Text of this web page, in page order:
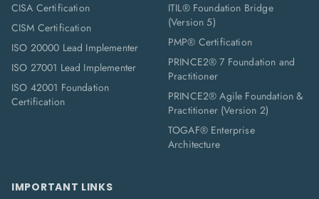
CISA Certification
CISM Certification
ISO 20000 Lead Implementer
ISO 27001 Lead Implementer
ISO 42001 Foundation
Certification
ITIL® Foundation Bridge
(Version 5)
PMP® Certification
PRINCE2® 7 Foundation and
Practitioner
PRINCE2® Agile Foundation &
Practitioner (Version 2)
TOGAF® Enterprise
Architecture
IMPORTANT LINKS